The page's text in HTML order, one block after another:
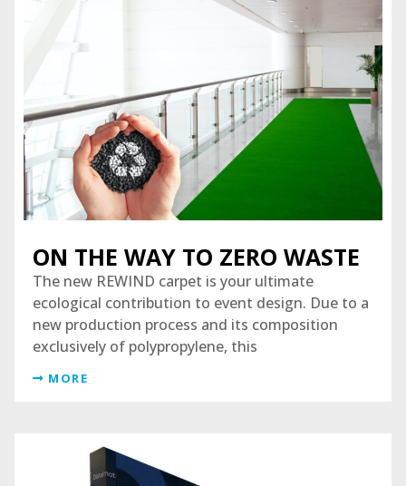
ON THE WAY TO ZERO WASTE
The new REWIND carpet is your ultimate
ecological contribution to event design. Due to a
new production process and its composition
exclusively of polypropylene, this
MORE